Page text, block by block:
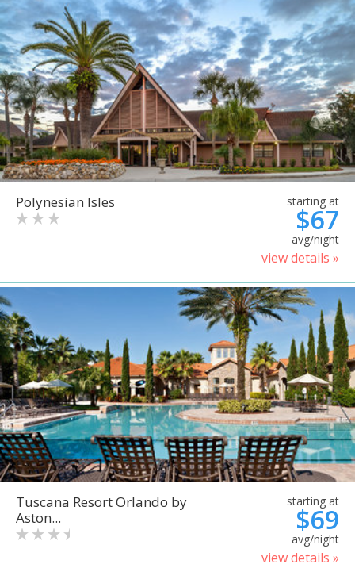
Polynesian Isles starting at
$67
avg/night
view details »
Tuscana Resort Orlando by
Aston...
starting at
$69
avg/night
view details »